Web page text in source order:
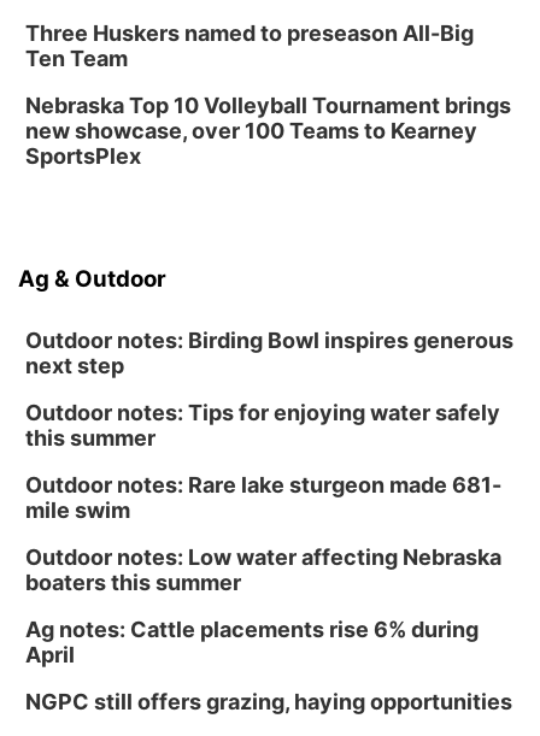
Three Huskers named to preseason All-Big
Ten Team
Nebraska Top 10 Volleyball Tournament brings
new showcase, over 100 Teams to Kearney
SportsPlex
Ag & Outdoor
Outdoor notes: Birding Bowl inspires generous
next step
Outdoor notes: Tips for enjoying water safely
this summer
Outdoor notes: Rare lake sturgeon made 681-
mile swim
Outdoor notes: Low water affecting Nebraska
boaters this summer
Ag notes: Cattle placements rise 6% during
April
NGPC still offers grazing, haying opportunities